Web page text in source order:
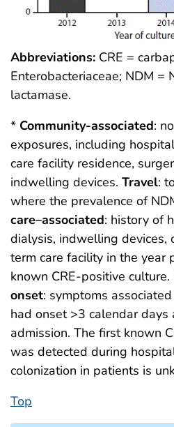
Abbreviations: CRE =
Enterobacteriaceae; NDM =
lactamase.
* Community-associated:
exposures, including
care facility residence,
indwelling devices. Travel:
where the prevalence of
care–associated: history of
dialysis, indwelling devices,
term care facility in the year
known CRE-positive culture.
onset: symptoms
had onset >3 calendar
admission. The first known
was detected during
colonization in patients is
Top